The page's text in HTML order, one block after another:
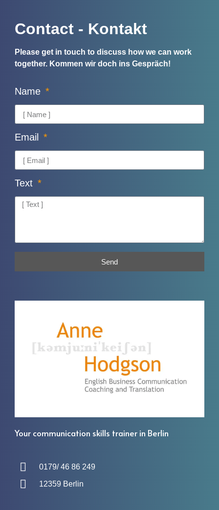
Your communication skills trainer in Berlin
0179/ 46 86 249
12359 Berlin
Contact - Kontakt
Please get in touch to discuss how we can work
together. Kommen wir doch ins Gespräch!
Name
Email
Text
Send